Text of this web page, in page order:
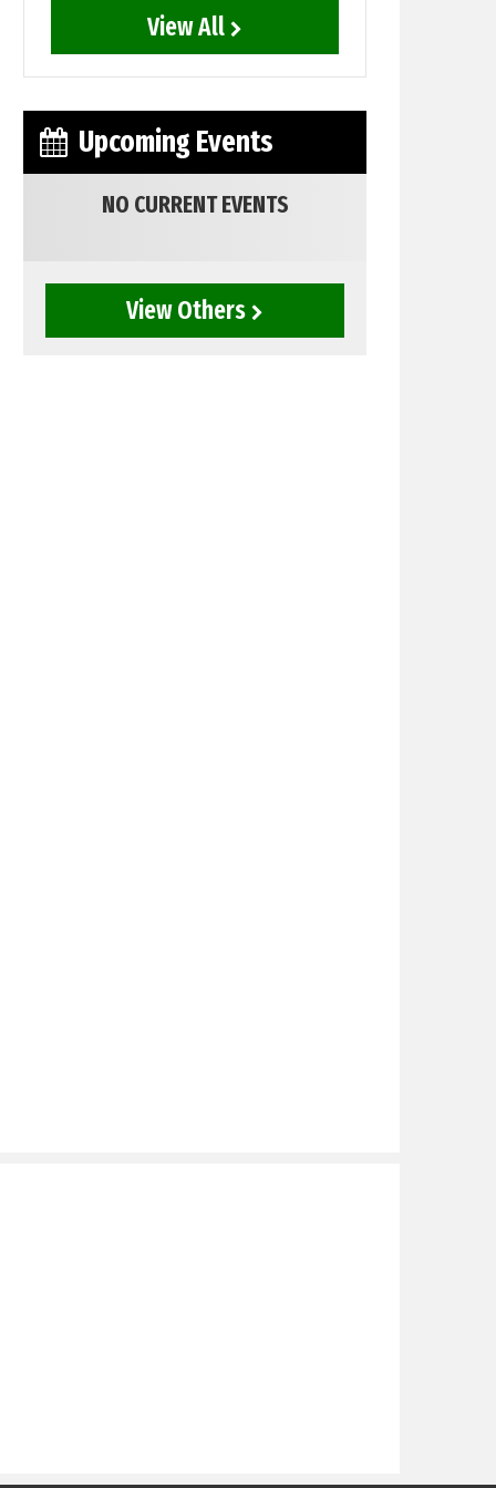
View All
Upcoming Events
NO CURRENT EVENTS
View Others